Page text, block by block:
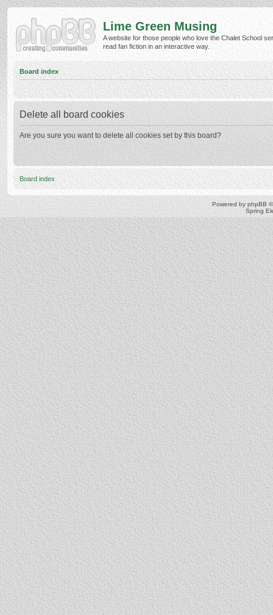
Lime Green Musing
A website for those people who love the Chalet School
read fan fiction in an interactive way.
Board index
Delete all board cookies
Are you sure you want to delete all cookies set by this board?
Board index
Powered by phpBB
Spring